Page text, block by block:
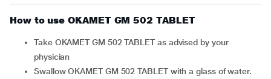
How to use OKAMET GM 502 TABLET
Take OKAMET GM 502 TABLET as advised by your
physician
Swallow OKAMET GM 502 TABLET with a glass of water.